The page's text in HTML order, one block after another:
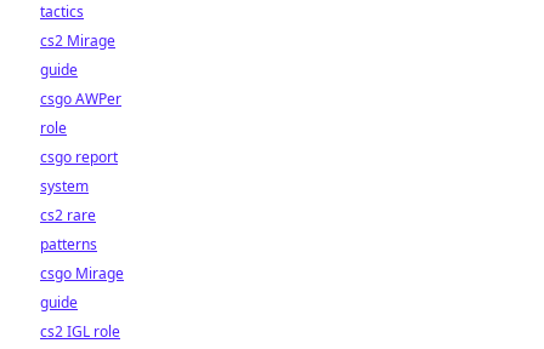
tactics
cs2 Mirage
guide
csgo AWPer
role
csgo report
system
cs2 rare
patterns
csgo Mirage
guide
cs2 IGL role